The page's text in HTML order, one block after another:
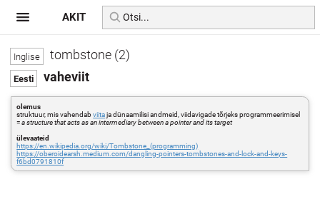
tombstone (2)
vaheviit
olemus
struktuur, mis vahendabviitaja dünaamilisi andmeid, viidavigade tõrjeks programmeerimisel
=a structure that acts as an intermediary between a pointer and its target
ülevaateid
https://en.wikipedia.org/wiki/Tombstone_(programming)
https://oberoidearsh.medium.com/dangling-pointers-tombstones-and-lock-and-keys-
f6bd0791810f
AKIT